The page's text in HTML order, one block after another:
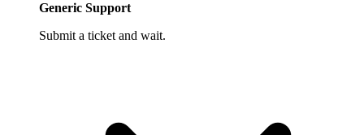
Generic Support
Submit a ticket and wait.